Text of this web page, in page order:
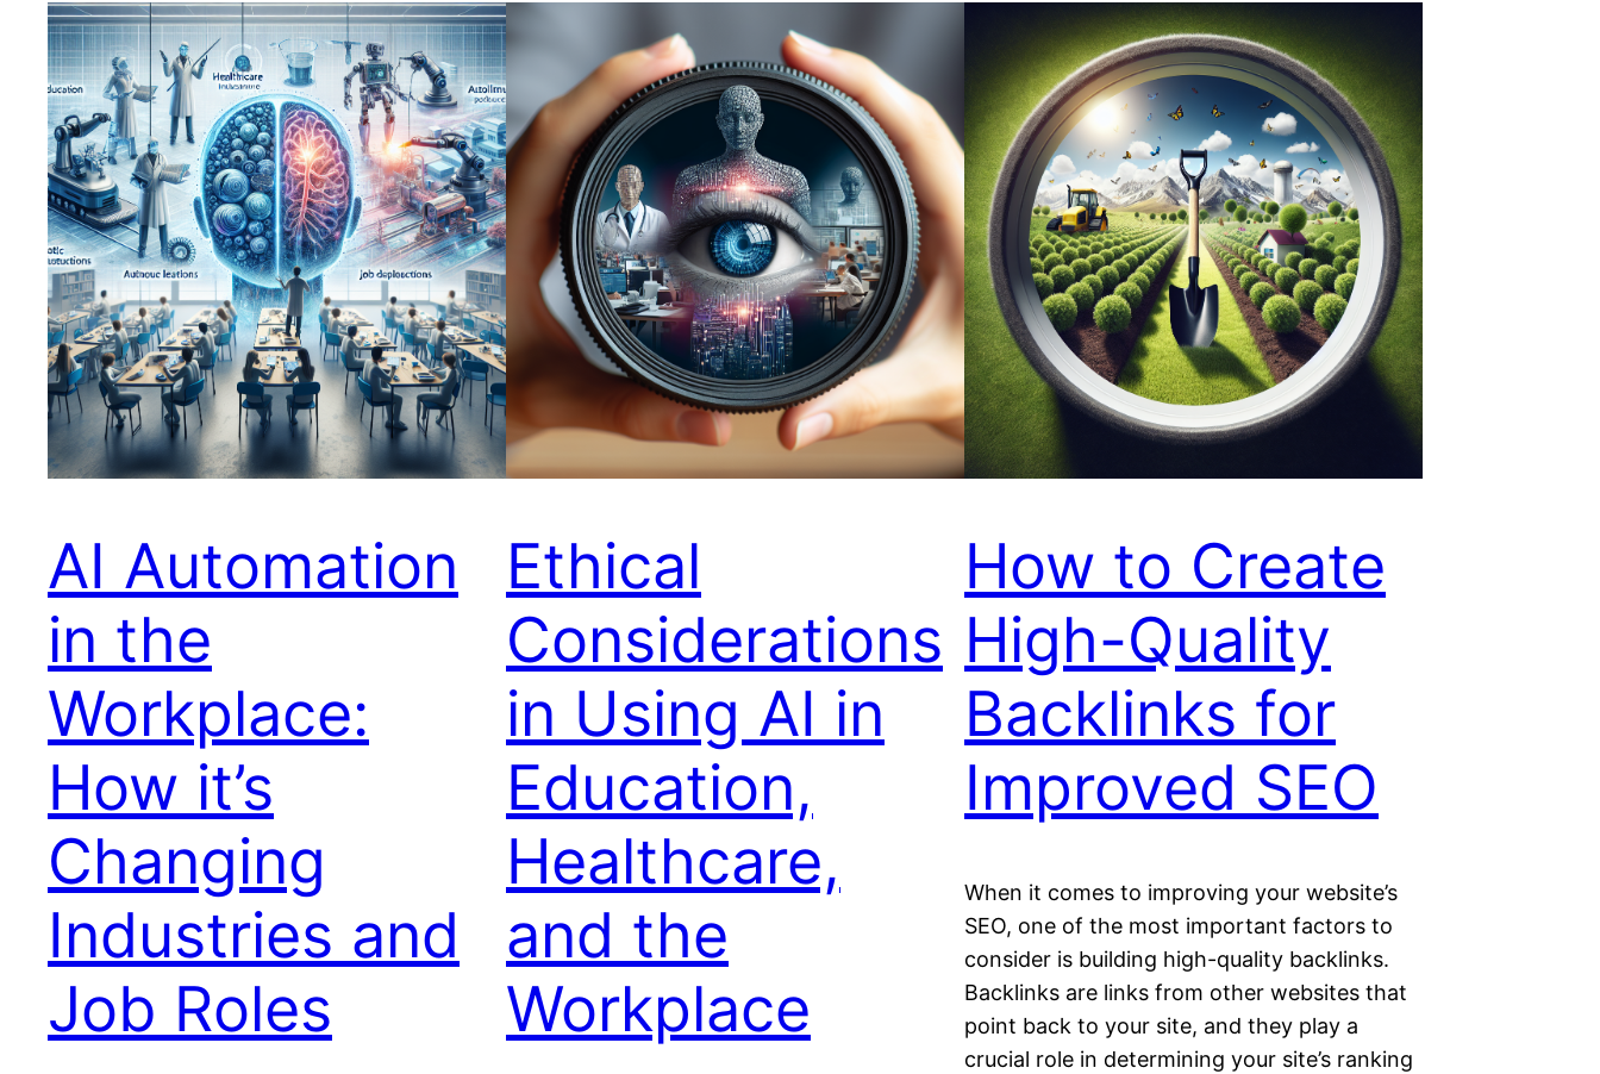
AI Automation
in the
Workplace:
How it’s
Changing
Industries and
Job Roles
Ethical
Considerations
in Using AI in
Education,
Healthcare,
and the
Workplace
How to Create
High-Quality
Backlinks for
Improved SEO
When it comes to improving your website’s
SEO, one of the most important factors to
consider is building high-quality backlinks.
Backlinks are links from other websites that
point back to your site, and they play a
crucial role in determining your site’s ranking